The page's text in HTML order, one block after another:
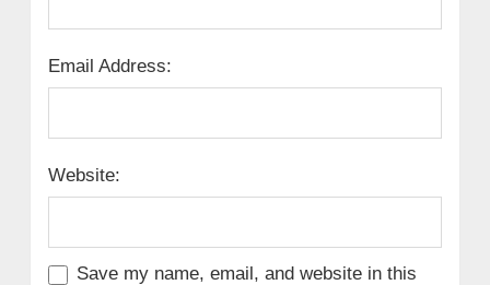
Email Address:
Website:
Save my name, email, and website in this